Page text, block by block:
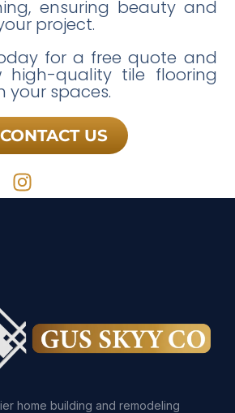
ensuring beauty and
project.
for a free quote and
high-quality tile flooring
your spaces.
CONTACT US
home building and remodeling